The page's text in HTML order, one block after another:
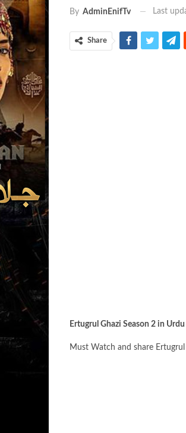
By AdminEnifTv Last
Share
Ertugrul Ghazi Season 2 in
Must Watch and share